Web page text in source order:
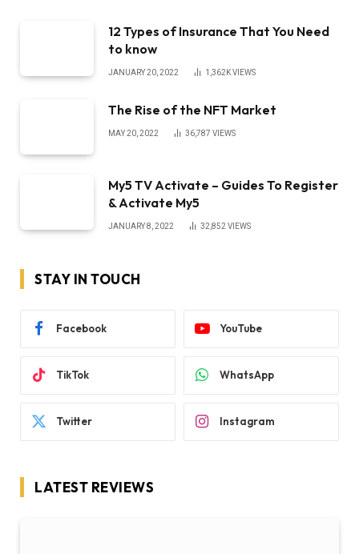
12 Types of Insurance That You Need
to know
JANUARY 20, 2022 1,362KVIEWS
The Rise of the NFT Market
MAY 20, 2022 36,787 VIEWS
My5 TV Activate – Guides To Register
& Activate My5
JANUARY 8, 2022 32,852 VIEWS
STAY IN TOUCH
Facebook YouTube
TikTok WhatsApp
Twitter Instagram
LATEST REVIEWS